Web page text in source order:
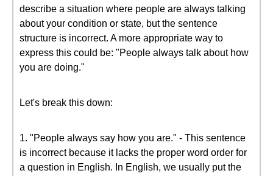
describe a situation where people are always talking
about your condition or state, but the sentence
structure is incorrect. A more appropriate way to
express this could be: "People always talk about how
you are doing."
Let's break this down:
1. "People always say how you are." - This sentence
is incorrect because it lacks the proper word order for
a question in English. In English, we usually put the